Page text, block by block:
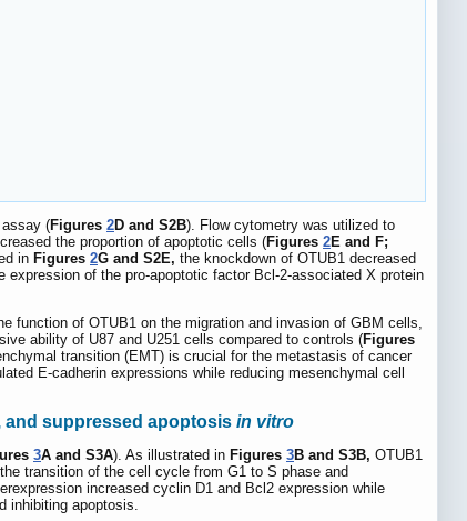
(Figures 2D and S2B). Flow cytometry was utilized to
the proportion of apoptotic cells (Figures 2E and F;
in Figures 2G and S2E, the knockdown of OTUB1 decreased
of the pro-apoptotic factor Bcl-2-associated X protein
function of OTUB1 on the migration and invasion of GBM cells,
ability of U87 and U251 cells compared to controls (Figures
transition (EMT) is crucial for the metastasis of cancer
E-cadherin expressions while reducing mesenchymal cell
and suppressed apoptosis in vitro
3A and S3A). As illustrated in Figures 3B and S3B, OTUB1
transition of the cell cycle from G1 to S phase and
increased cyclin D1 and Bcl2 expression while
inhibiting apoptosis.